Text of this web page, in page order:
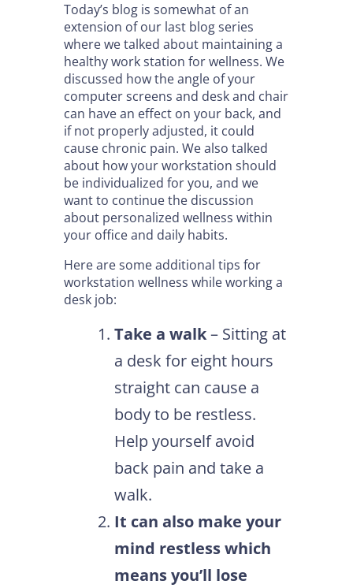
Today’s blog is somewhat of an
extension of our last blog series
where we talked about maintaining a
healthy work station for wellness. We
discussed how the angle of your
computer screens and desk and chair
can have an effect on your back, and
if not properly adjusted, it could
cause chronic pain. We also talked
about how your workstation should
be individualized for you, and we
want to continue the discussion
about personalized wellness within
your office and daily habits.
Here are some additional tips for
workstation wellness while working a
desk job:
Take a walk– Sitting at
a desk for eight hours
straight can cause a
body to be restless.
Help yourself avoid
back pain and take a
walk.
It can also make your
mind restless which
means you’ll lose